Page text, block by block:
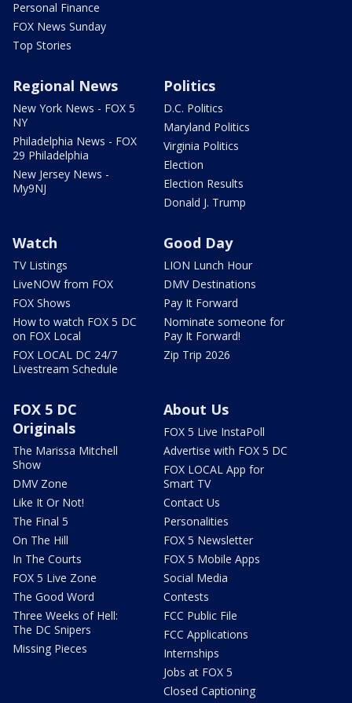
Personal Finance
FOX News Sunday
Top Stories
Regional News
New York News - FOX 5
NY
Philadelphia News - FOX
29 Philadelphia
New Jersey News -
My9NJ
Politics
D.C. Politics
Maryland Politics
Virginia Politics
Election
Election Results
Donald J. Trump
Watch
TV Listings
LiveNOW from FOX
FOX Shows
How to watch FOX 5 DC
on FOX Local
FOX LOCAL DC 24/7
Livestream Schedule
Good Day
LION Lunch Hour
DMV Destinations
Pay It Forward
Nominate someone for
Pay It Forward!
Zip Trip 2026
FOX 5 DC
Originals
The Marissa Mitchell
Show
DMV Zone
Like It Or Not!
The Final 5
On The Hill
In The Courts
FOX 5 Live Zone
The Good Word
Three Weeks of Hell:
The DC Snipers
Missing Pieces
About Us
FOX 5 Live InstaPoll
Advertise with FOX 5 DC
FOX LOCAL App for
Smart TV
Contact Us
Personalities
FOX 5 Newsletter
FOX 5 Mobile Apps
Social Media
Contests
FCC Public File
FCC Applications
Internships
Jobs at FOX 5
Closed Captioning